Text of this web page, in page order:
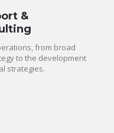
&
from broad
to the development
strategies.